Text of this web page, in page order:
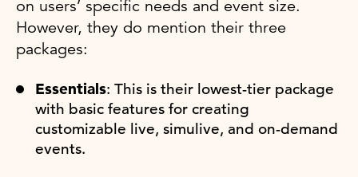
on users’ specific needs and event size.
However, they do mention their three
packages:
Essentials: This is their lowest-tier package
with basic features for creating
customizable live, simulive, and on-demand
events.